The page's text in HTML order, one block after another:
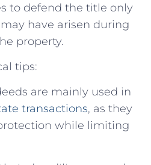
to defend the title only
have arisen during
property.
tips:
are mainly used in
transactions, as they
while limiting